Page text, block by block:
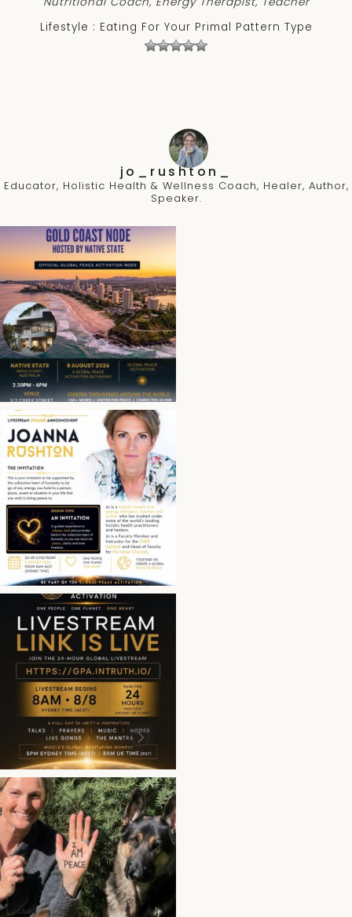
Lifestyle : Eating For Your Primal Pattern Type
jo_rushton_
Educator, Holistic Health & Wellness Coach, Healer, Author,
Speaker.